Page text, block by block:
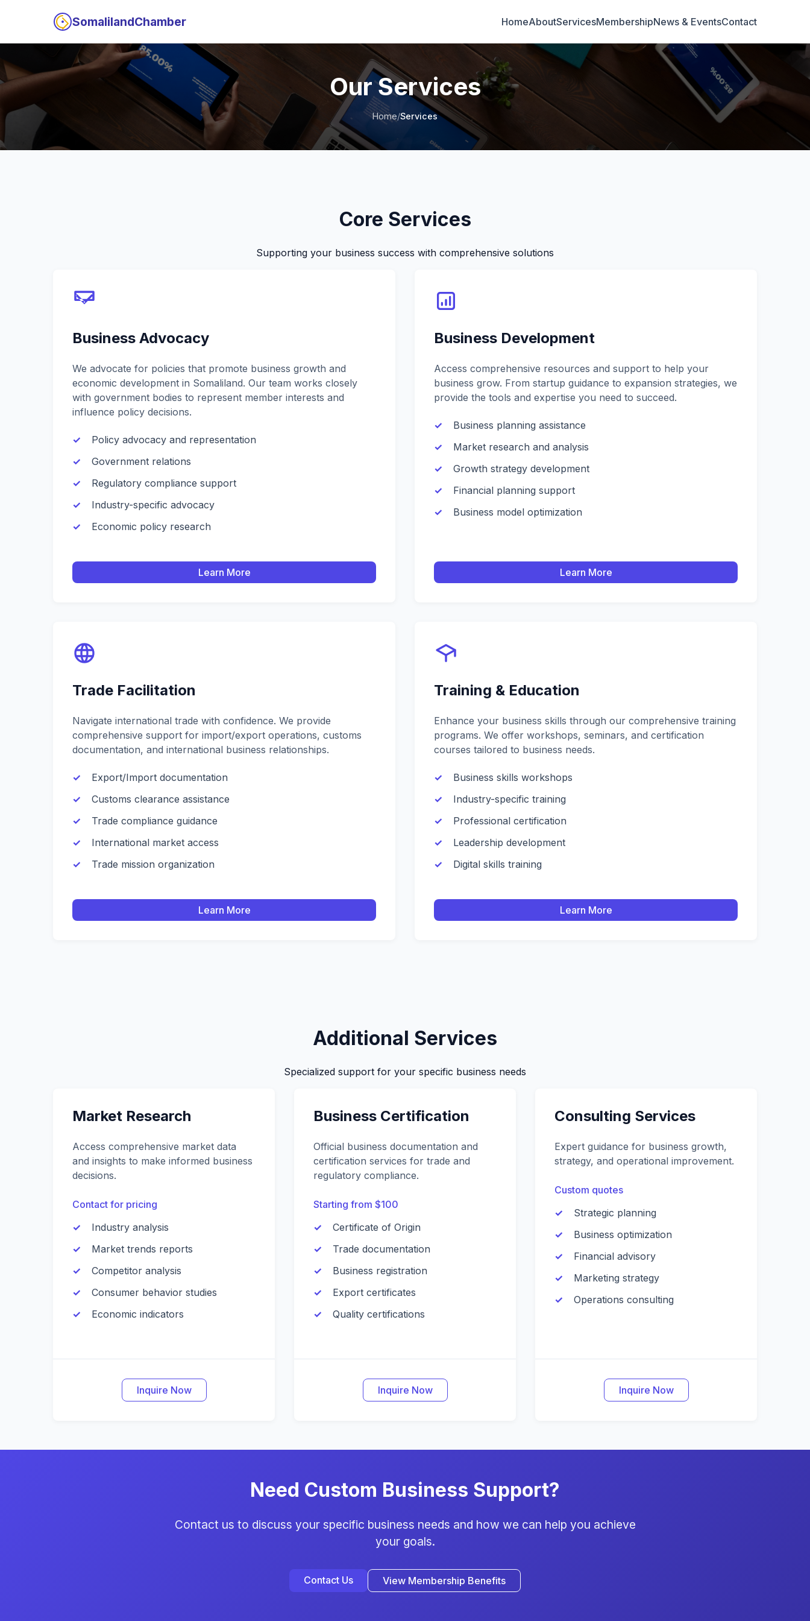
SomalilandChamber HomeAboutServicesMembershipNews & EventsContact
Our Services
Home/Services
Core Services
Supporting your business success with comprehensive solutions
Business Advocacy
We advocate for policies that promote business growth and
economic development in Somaliland. Our team works closely
with government bodies to represent member interests and
influence policy decisions.
Policy advocacy and representation
Government relations
Regulatory compliance support
Industry-specific advocacy
Economic policy research
Learn More
Business Development
Access comprehensive resources and support to help your
business grow. From startup guidance to expansion strategies, we
provide the tools and expertise you need to succeed.
Business planning assistance
Market research and analysis
Growth strategy development
Financial planning support
Business model optimization
Learn More
Trade Facilitation
Navigate international trade with confidence. We provide
comprehensive support for import/export operations, customs
documentation, and international business relationships.
Export/Import documentation
Customs clearance assistance
Trade compliance guidance
International market access
Trade mission organization
Learn More
Training & Education
Enhance your business skills through our comprehensive training
programs. We offer workshops, seminars, and certification
courses tailored to business needs.
Business skills workshops
Industry-specific training
Professional certification
Leadership development
Digital skills training
Learn More
Additional Services
Specialized support for your specific business needs
Market Research
Access comprehensive market data
and insights to make informed business
decisions.
Contact for pricing
Industry analysis
Market trends reports
Competitor analysis
Consumer behavior studies
Economic indicators
Inquire Now
Business Certification
Official business documentation and
certification services for trade and
regulatory compliance.
Starting from $100
Certificate of Origin
Trade documentation
Business registration
Export certificates
Quality certifications
Inquire Now
Consulting Services
Expert guidance for business growth,
strategy, and operational improvement.
Custom quotes
Strategic planning
Business optimization
Financial advisory
Marketing strategy
Operations consulting
Inquire Now
Need Custom Business Support?
Contact us to discuss your specific business needs and how we can help you achieve
your goals.
Contact Us View Membership Benefits